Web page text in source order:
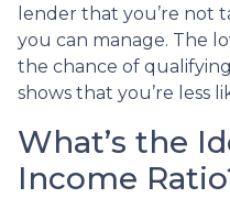
lender that you’re not
you can manage. The
the chance of
shows that you’re less
What’s the
Income